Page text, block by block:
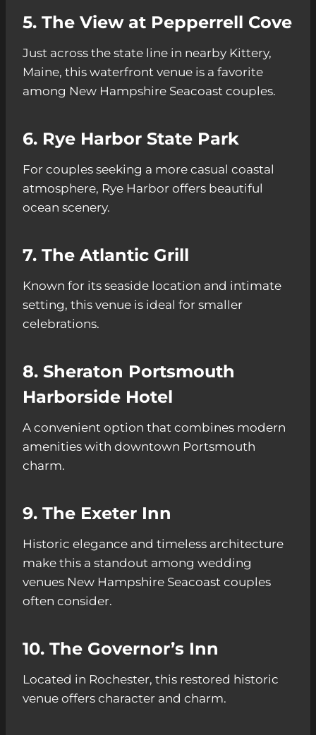
5. The View at Pepperrell Cove
Just across the state line in nearby Kittery,
Maine, this waterfront venue is a favorite
among New Hampshire Seacoast couples.
6. Rye Harbor State Park
For couples seeking a more casual coastal
atmosphere, Rye Harbor offers beautiful
ocean scenery.
7. The Atlantic Grill
Known for its seaside location and intimate
setting, this venue is ideal for smaller
celebrations.
8. Sheraton Portsmouth
Harborside Hotel
A convenient option that combines modern
amenities with downtown Portsmouth
charm.
9. The Exeter Inn
Historic elegance and timeless architecture
make this a standout among wedding
venues New Hampshire Seacoast couples
often consider.
10. The Governor’s Inn
Located in Rochester, this restored historic
venue offers character and charm.